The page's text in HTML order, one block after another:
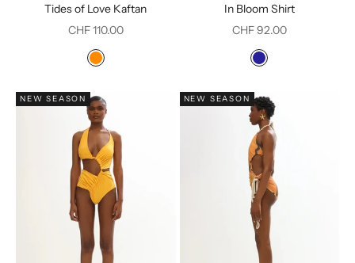
Tides of Love Kaftan
Sale price
CHF 110.00
Color
Orange Print
In Bloom Shirt
Sale price
CHF 92.00
Color
Navy
NEW SEASON NEW SEASON